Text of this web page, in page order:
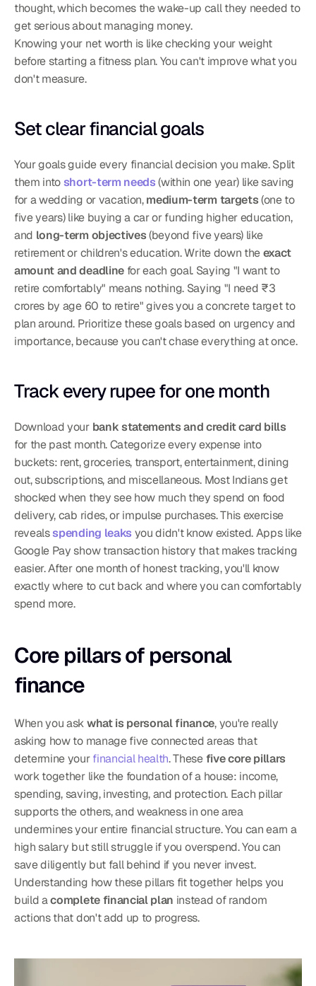
thought, which becomes the wake-up call they needed to
get serious about managing money.
Knowing your net worth is like checking your weight
before starting a fitness plan. You can't improve what you
don't measure.
Set clear financial goals
Your goals guide every financial decision you make. Split
them into short-term needs (within one year) like saving
for a wedding or vacation, medium-term targets (one to
five years) like buying a car or funding higher education,
and long-term objectives (beyond five years) like
retirement or children's education. Write down the exact
amount and deadline for each goal. Saying "I want to
retire comfortably" means nothing. Saying "I need ₹3
crores by age 60 to retire" gives you a concrete target to
plan around. Prioritize these goals based on urgency and
importance, because you can't chase everything at once.
Track every rupee for one month
Download your bank statements and credit card bills
for the past month. Categorize every expense into
buckets: rent, groceries, transport, entertainment, dining
out, subscriptions, and miscellaneous. Most Indians get
shocked when they see how much they spend on food
delivery, cab rides, or impulse purchases. This exercise
reveals spending leaks you didn't know existed. Apps like
Google Pay show transaction history that makes tracking
easier. After one month of honest tracking, you'll know
exactly where to cut back and where you can comfortably
spend more.
Core pillars of personal
finance
When you ask what is personal finance, you're really
asking how to manage five connected areas that
determine your financial health. These five core pillars
work together like the foundation of a house: income,
spending, saving, investing, and protection. Each pillar
supports the others, and weakness in one area
undermines your entire financial structure. You can earn a
high salary but still struggle if you overspend. You can
save diligently but fall behind if you never invest.
Understanding how these pillars fit together helps you
build a complete financial plan instead of random
actions that don't add up to progress.